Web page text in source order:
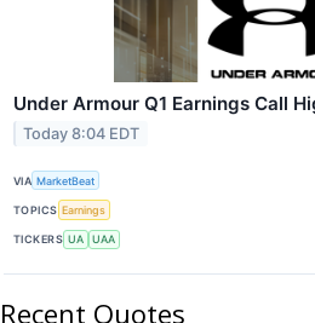
Under Armour Q1 Earnings Call
Today 8:04 EDT
VIA MarketBeat
TOPICS Earnings
TICKERS UA UAA
Recent Quotes